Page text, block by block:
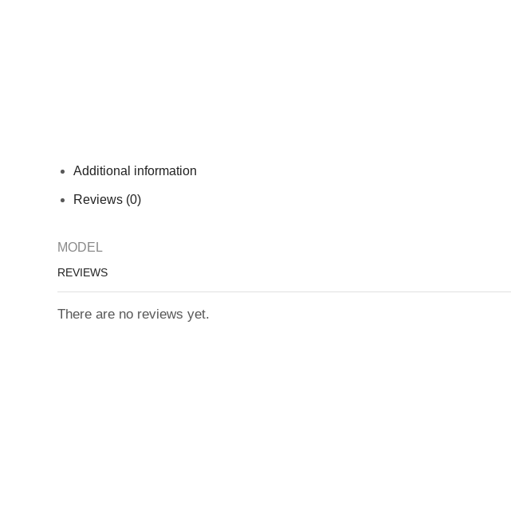
Additional information
Reviews (0)
MODEL
REVIEWS
There are no reviews yet.